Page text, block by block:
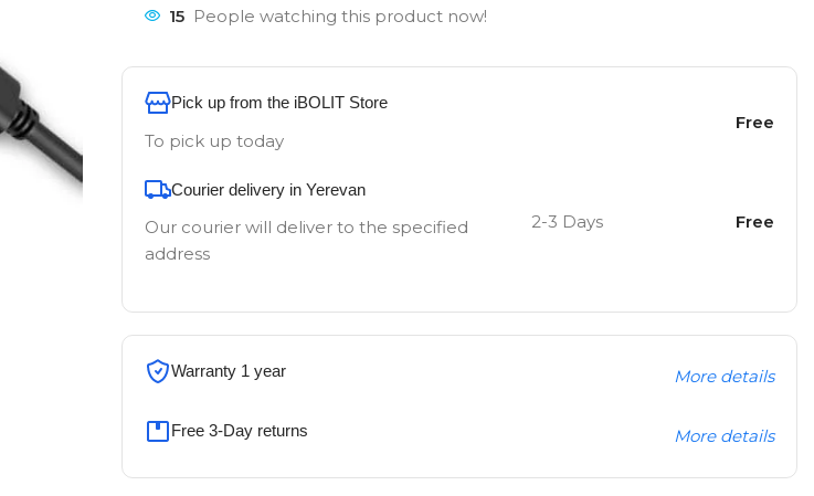
15 People watching this product now!
Pick up from the iBOLIT Store
To pick up today
Free
Courier delivery in Yerevan
Our courier will deliver to the specified
address
2-3 Days Free
Warranty 1 year More details
Free 3-Day returns More details